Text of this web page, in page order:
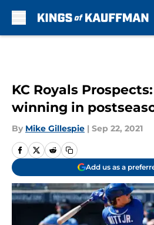
KC Royals
winning in
By Mike Gillespie | Sep 22, 2021
Add us as a